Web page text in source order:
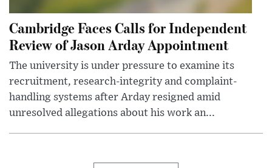
Cambridge Faces Calls for Independent
Review of Jason Arday Appointment
The university is under pressure to examine its
recruitment, research-integrity and complaint-
handling systems after Arday resigned amid
unresolved allegations about his work an...